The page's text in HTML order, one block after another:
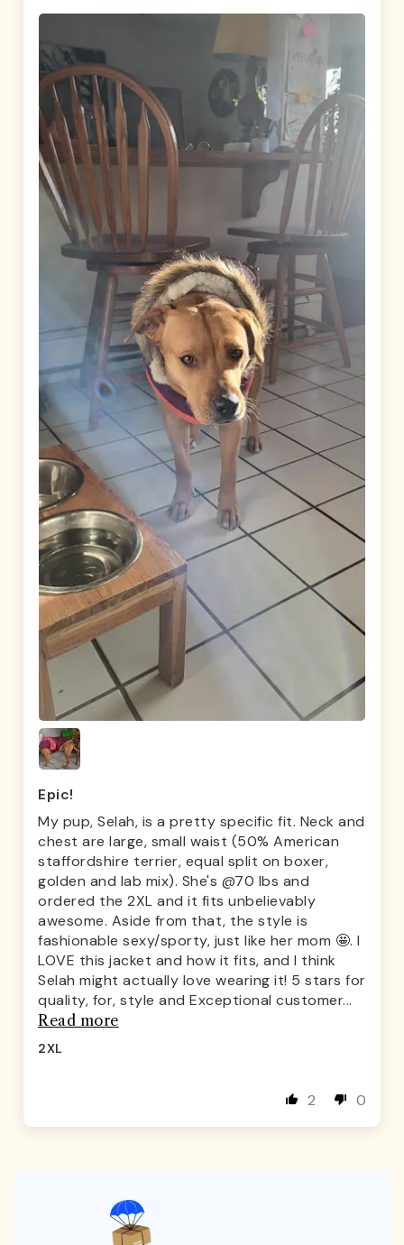
Epic!
My pup, Selah, is a pretty specific fit. Neck and
chest are large, small waist (50% American
staffordshire terrier, equal split on boxer,
golden and lab mix). She's @70 lbs and
ordered the 2XL and it fits unbelievably
awesome. Aside from that, the style is
fashionable sexy/sporty, just like her mom 🤩. I
LOVE this jacket and how it fits, and I think
Selah might actually love wearing it! 5 stars for
quality, for, style and Exceptional customer...
Read more
2XL
2 0